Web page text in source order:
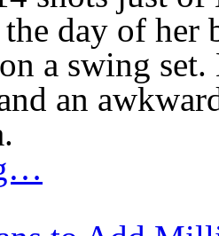
day of
a swing
an